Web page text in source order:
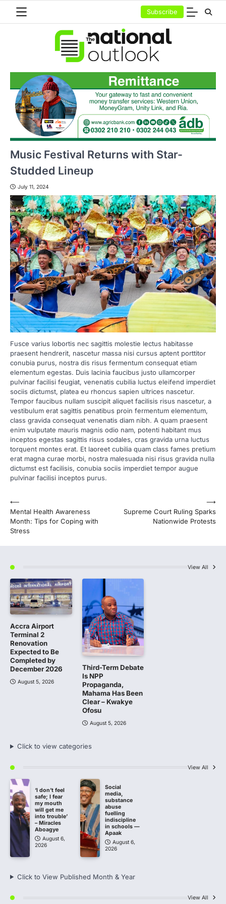
content
Subscribe
Music Festival Returns with Star-
Studded Lineup
July 11, 2024
Fusce varius lobortis nec sagittis molestie lectus habitasse
praesent hendrerit, nascetur massa nisi cursus aptent porttitor
conubia purus, nostra dis risus fermentum consequat etiam
elementum egestas. Duis lacinia faucibus justo ullamcorper
pulvinar facilisi feugiat, venenatis cubilia luctus eleifend imperdiet
sociis dictumst, platea eu rhoncus sapien ultrices nascetur.
Tempor faucibus nullam suscipit aliquet facilisis risus nascetur, a
vestibulum erat sagittis penatibus proin fermentum elementum,
class gravida consequat venenatis diam nibh. A quam praesent
enim vulputate mauris magnis odio nam, potenti habitant mus
inceptos egestas sagittis risus sodales, cras gravida urna luctus
torquent montes erat. Et laoreet cubilia quam class fames pretium
erat magna curae morbi, nostra malesuada nisi risus gravida nulla
dictumst est facilisis, conubia sociis imperdiet tempor augue
pulvinar facilisi inceptos purus.
Post
navigation
⟵
Mental Health Awareness
Month: Tips for Coping with
Stress
Supreme Court Ruling Sparks
Nationwide Protests
⟶
View All
Accra Airport
Terminal 2
Renovation
Expected to Be
Completed by
December 2026
August 5, 2026
Third-Term Debate
Is NPP
Propaganda,
Mahama Has Been
Clear – Kwakye
Ofosu
August 5, 2026
Click to view categories
View All
‘I don’t feel
safe; I fear
my mouth
will get me
into trouble’
– Miracles
Aboagye
August 6,
2026
Social
media,
substance
abuse
fuelling
indiscipline
in schools —
Apaak
August 6,
2026
Click to View Published Month & Year
View All